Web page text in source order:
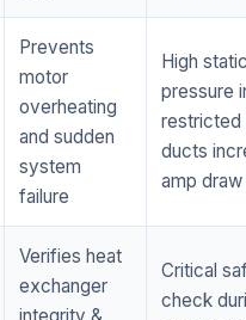
Prevents
motor
overheating
and sudden
system
failure
High
pressure
restricted
ducts
amp draw
Verifies heat
exchanger
Critical
check